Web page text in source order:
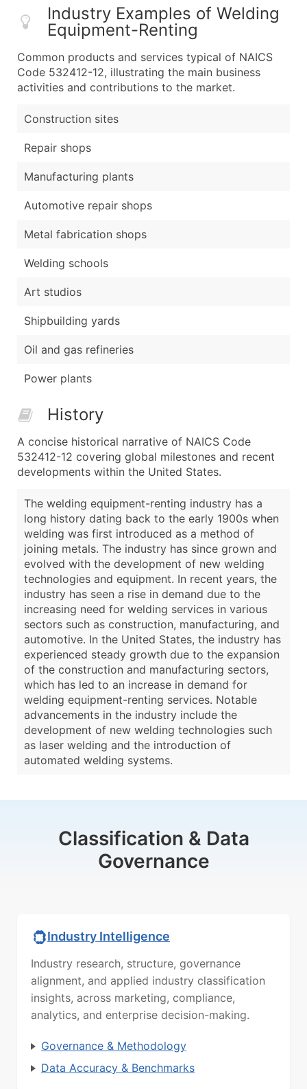
Industry Examples of Welding
Equipment-Renting
Common products and services typical of NAICS
Code 532412-12, illustrating the main business
activities and contributions to the market.
Construction sites
Repair shops
Manufacturing plants
Automotive repair shops
Metal fabrication shops
Welding schools
Art studios
Shipbuilding yards
Oil and gas refineries
Power plants
History
A concise historical narrative of NAICS Code
532412-12 covering global milestones and recent
developments within the United States.
The welding equipment-renting industry has a
long history dating back to the early 1900s when
welding was first introduced as a method of
joining metals. The industry has since grown and
evolved with the development of new welding
technologies and equipment. In recent years, the
industry has seen a rise in demand due to the
increasing need for welding services in various
sectors such as construction, manufacturing, and
automotive. In the United States, the industry has
experienced steady growth due to the expansion
of the construction and manufacturing sectors,
which has led to an increase in demand for
welding equipment-renting services. Notable
advancements in the industry include the
development of new welding technologies such
as laser welding and the introduction of
automated welding systems.
Classification & Data
Governance
Industry Intelligence
Industry research, structure, governance
alignment, and applied industry classification
insights, across marketing, compliance,
analytics, and enterprise decision-making.
Governance & Methodology
Data Accuracy & Benchmarks